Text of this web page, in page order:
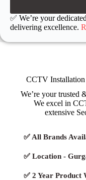
✅ We’re your
delivering excellence.
CCTV
We’re your trusted
We excel in
extensive
✅ All Brands
✅ Location -
✅ 2 Year